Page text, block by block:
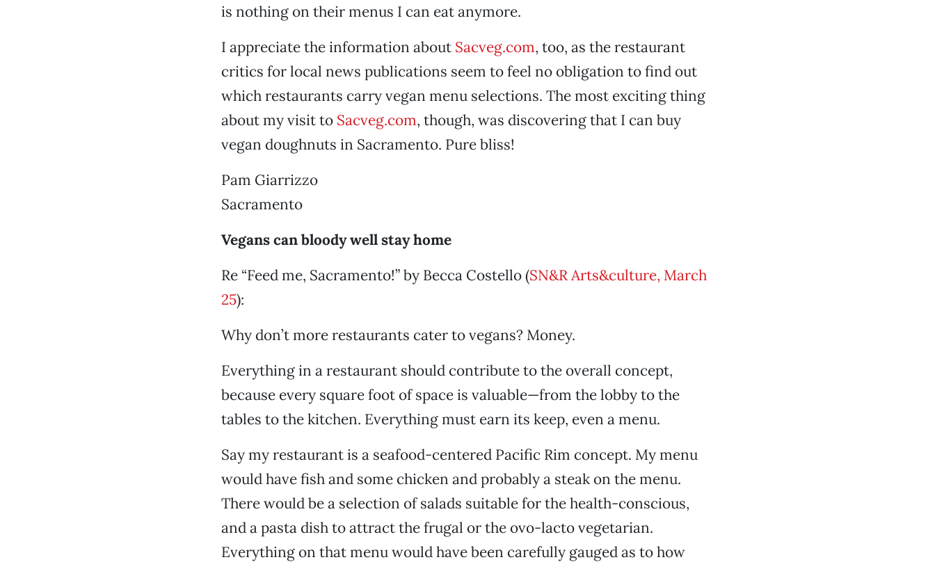
is nothing on their menus I can eat anymore.
I appreciate the information about Sacveg.com, too, as the restaurant
critics for local news publications seem to feel no obligation to find out
which restaurants carry vegan menu selections. The most exciting thing
about my visit to Sacveg.com, though, was discovering that I can buy
vegan doughnuts in Sacramento. Pure bliss!
Pam Giarrizzo
Sacramento
Vegans can bloody well stay home
Re “Feed me, Sacramento!” by Becca Costello (SN&R Arts&culture, March
25):
Why don’t more restaurants cater to vegans? Money.
Everything in a restaurant should contribute to the overall concept,
because every square foot of space is valuable—from the lobby to the
tables to the kitchen. Everything must earn its keep, even a menu.
Say my restaurant is a seafood-centered Pacific Rim concept. My menu
would have fish and some chicken and probably a steak on the menu.
There would be a selection of salads suitable for the health-conscious,
and a pasta dish to attract the frugal or the ovo-lacto vegetarian.
Everything on that menu would have been carefully gauged as to how